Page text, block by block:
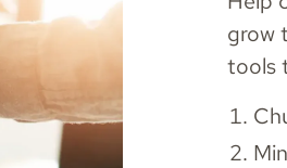
grow
tools